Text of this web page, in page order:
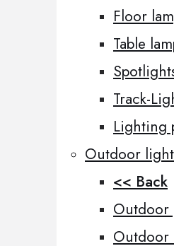
Floor
Table
Track-
Lighting
Outdoor
<< Back
Outdoor
Outdoor